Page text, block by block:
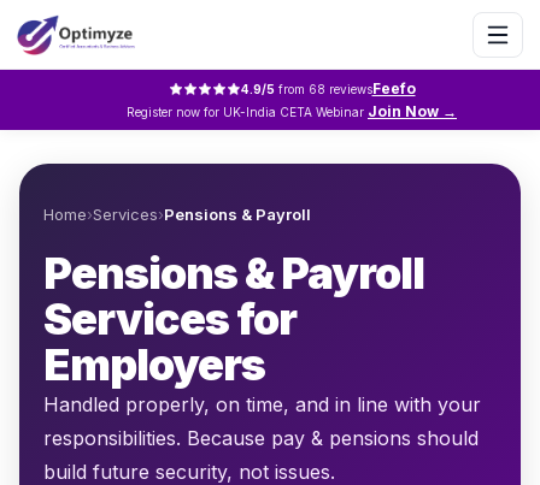
4.9/5from 68 reviewsFeefo
Register now for UK-India CETA Webinar Join Now →
Home›Services›Pensions & Payroll
Pensions & Payroll
Services for
Employers
Handled properly, on time, and in line with your
responsibilities. Because pay & pensions should
build future security, not issues.